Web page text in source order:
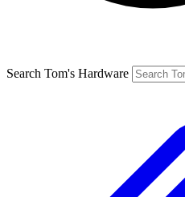
Search Tom's Hardware